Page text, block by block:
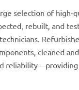
selection of high-
rebuilt, and
cleaned and
reliability—providing